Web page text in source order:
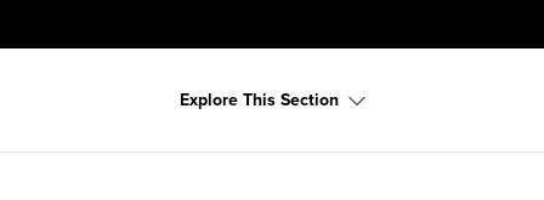
Explore This Section